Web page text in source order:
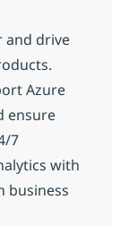
and drive
Azure
ensure
7
with
business